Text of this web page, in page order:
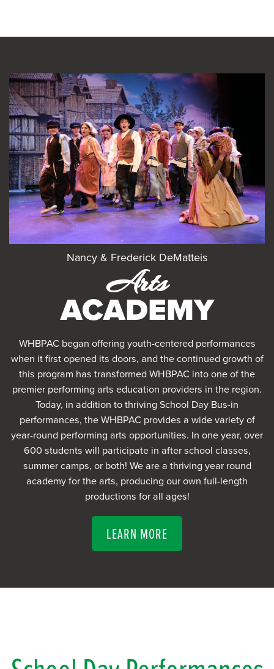
Nancy & Frederick DeMatteis
Arts
ACADEMY
WHBPAC began offering youth-centered performances
when it first opened its doors, and the continued growth of
this program has transformed WHBPAC into one of the
premier performing arts education providers in the region.
Today, in addition to thriving School Day Bus-in
performances, the WHBPAC provides a wide variety of
year-round performing arts opportunities. In one year, over
600 students will participate in after school classes,
summer camps, or both! We are a thriving year round
academy for the arts, producing our own full-length
productions for all ages!
LEARN MORE